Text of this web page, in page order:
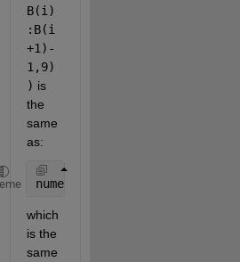
B(i)
:B(i
+1)-
1,9)
) is
the
same
as:
numel(B(i):B(i+1)-1)
which
is the
same